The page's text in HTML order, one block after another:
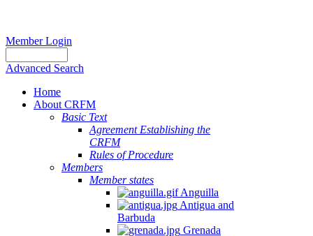
Member Login
Advanced Search
Home
About CRFM
Basic Text
Agreement Establishing the
CRFM
Rules of Procedure
Members
Member states
Anguilla
Antigua and
Barbuda
Grenada